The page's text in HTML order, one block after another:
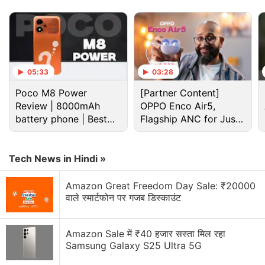
Dragon's Blood.
Advertisement
Official Trailer and Plot of Devil May Cry
The series centres around Dante, the demon hunter,
05:33
Poco M8 Power
Review | 8000mAh
battery phone | Best
budget phone 2026?
03:28
[Partner Content]
OPPO Enco Air5,
Flagship ANC for Just
Rs. 3,299?
Tech News in Hindi »
Amazon Great Freedom Day Sale: ₹20000
वाले स्मार्टफोन पर गजब डिस्काउंट
Amazon Sale में ₹40 हजार सस्ता मिल रहा
Samsung Galaxy S25 Ultra 5G